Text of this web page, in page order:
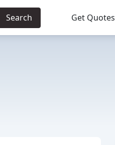
Search Get Quotes